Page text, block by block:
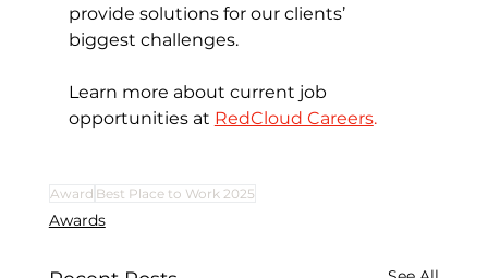
provide solutions for our clients’
biggest challenges.
Learn more about current job
opportunities at RedCloud Careers.
Award Best Place to Work 2025
Awards